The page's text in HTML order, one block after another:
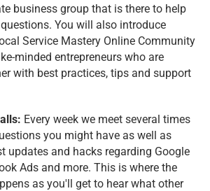
business group that is there to help
You will also introduce
Service Mastery Online Community
minded entrepreneurs who are
with best practices, tips and support
Every week we meet several times
you might have as well as
updates and hacks regarding Google
Ads and more. This is where the
as you'll get to hear what other